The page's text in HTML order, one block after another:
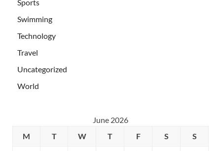
Sports
Swimming
Technology
Travel
Uncategorized
World
June 2026
M
T W T F S S